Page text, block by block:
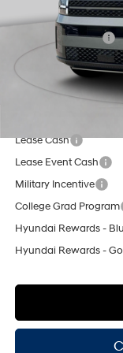
8-Speed
SHIFTRONIC
INTERNET PRICE
Retail Bonus Cash
Doc Fee
Empire Price:
Lease Cash
Lease Event Cash
Military Incentive
College Grad Program
Hyundai Rewards -
Hyundai Rewards -